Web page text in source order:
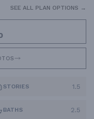
SEE ALL PLAN OPTIONS →
STORIES 1.5
BATHS 2.5